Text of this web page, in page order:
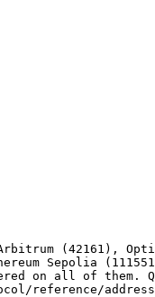
(42161),
Sepolia
on all of
reference/